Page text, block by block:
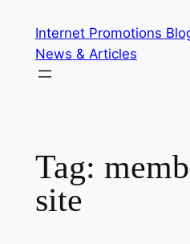
content
Internet Promotions
News & Articles
Tag:
site